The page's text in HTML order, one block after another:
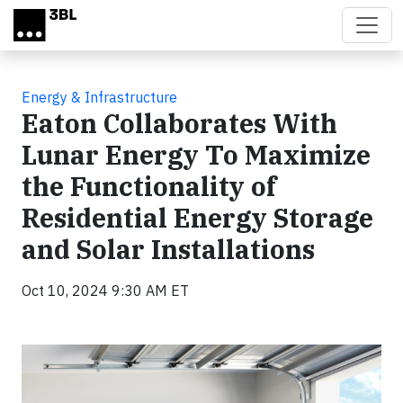
Skip to main content
Energy & Infrastructure
Eaton Collaborates With
Lunar Energy To Maximize
the Functionality of
Residential Energy Storage
and Solar Installations
Oct 10, 2024 9:30 AM ET